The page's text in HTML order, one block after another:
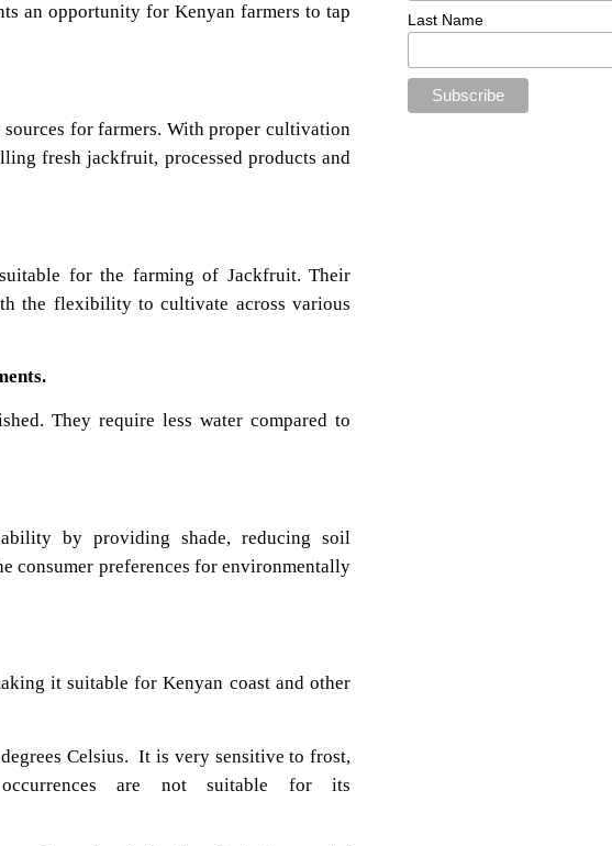
an opportunity for Kenyan farmers to tap
for farmers. With proper cultivation
fresh jackfruit, processed products and
Climate.
for the farming of Jackfruit. Their
the flexibility to cultivate across various
They require less water compared to
by providing shade, reducing soil
consumer preferences for environmentally
it suitable for Kenyan coast and other
Celsius. It is very sensitive to frost,
are not suitable for its
Last Name